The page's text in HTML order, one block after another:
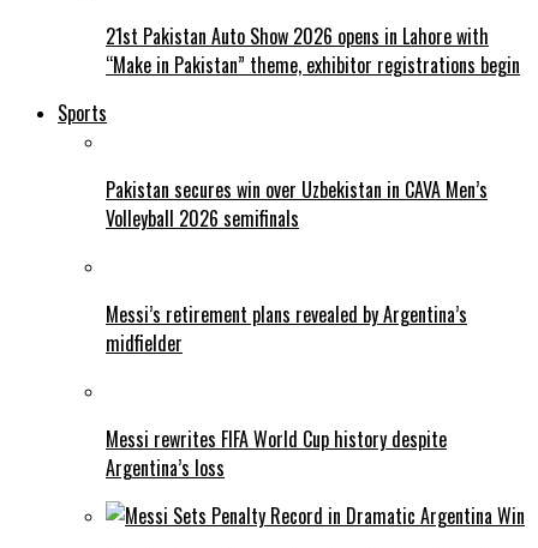
21st Pakistan Auto Show 2026 opens in Lahore with
“Make in Pakistan” theme, exhibitor registrations begin
Sports
Pakistan secures win over Uzbekistan in CAVA Men’s
Volleyball 2026 semifinals
Messi’s retirement plans revealed by Argentina’s
midfielder
Messi rewrites FIFA World Cup history despite
Argentina’s loss